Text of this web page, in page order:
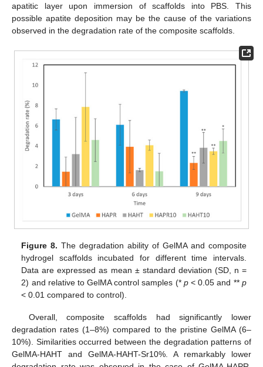
apatitic layer upon immersion of scaffolds into PBS. This
possible apatite deposition may be the cause of the variations
observed in the degradation rate of the composite scaffolds.
Figure 8. The degradation ability of GelMA and composite
hydrogel scaffolds incubated for different time intervals.
Data are expressed as mean ± standard deviation (SD, n =
2) and relative to GelMA control samples (* p< 0.05 and ** p
< 0.01 compared to control).
Overall, composite scaffolds had significantly lower
degradation rates (1–8%) compared to the pristine GelMA (6–
10%). Similarities occurred between the degradation patterns of
GelMA-HAHT and GelMA-HAHT-Sr10%. A remarkably lower